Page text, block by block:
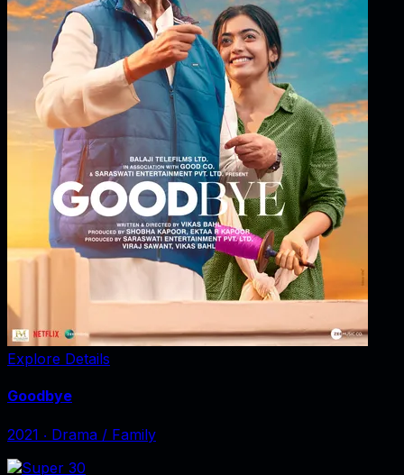
Explore Details
Goodbye
2021 ‧ Drama / Family